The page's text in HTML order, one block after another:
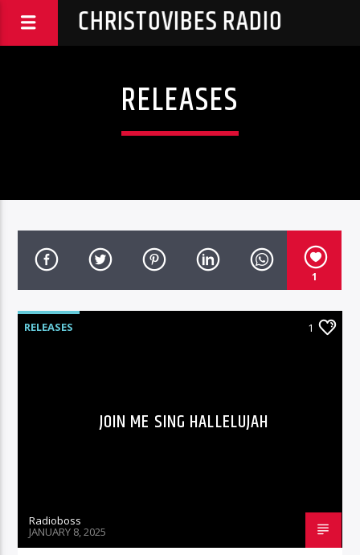
CHRISTOVIBES RADIO
RELEASES
1
RELEASES 1
JOIN ME SING HALLELUJAH
Radioboss
JANUARY 8, 2025